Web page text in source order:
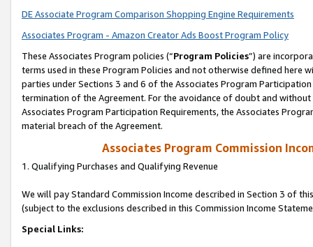
DE Associate Program Comparison Shopping Engine Requirements
Associates Program - Amazon Creator Ads Boost Program Policy
These Associates Program policies (“Program Policies”) are
terms used in these Program Policies and not otherwise defined
parties under Sections 3 and 6 of the Associates Program
termination of the Agreement. For the avoidance of doubt and
Associates Program Participation Requirements, the Associates
material breach of the Agreement.
Associates Program Commission
1. Qualifying Purchases and Qualifying Revenue
We will pay Standard Commission Income described in Section 3 of
(subject to the exclusions described in this Commission Income
Special Links: